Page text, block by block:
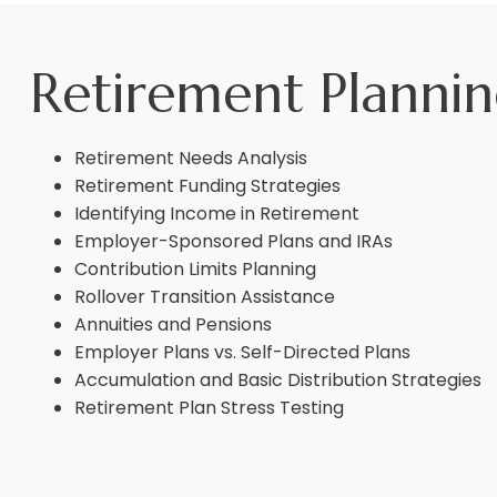
Retirement
Retirement Needs Analysis
Retirement Funding Strategies
Identifying Income in Retirement
Employer-Sponsored Plans and IRAs
Contribution Limits Planning
Rollover Transition Assistance
Annuities and Pensions
Employer Plans vs. Self-Directed Plans
Accumulation and Basic Distribution Strategies
Retirement Plan Stress Testing